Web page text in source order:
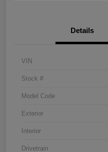
Details
VIN
Stock #
Model Code
Exterior
Interior
Drivetrain